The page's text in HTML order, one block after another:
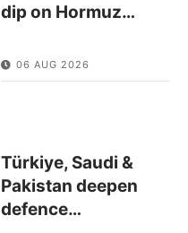
dip on Hormuz…
06 AUG 2026
Türkiye, Saudi &
Pakistan deepen
defence…